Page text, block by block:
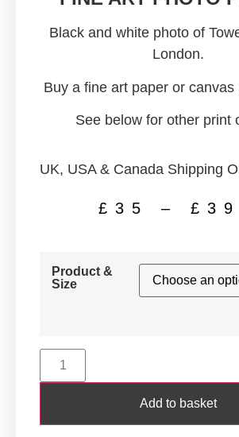
Black and white photo of
London.
Buy a fine art paper or canvas
See below for other print
UK, USA & Canada Shipping
£ 35 – £
Product &
Size
Add to basket